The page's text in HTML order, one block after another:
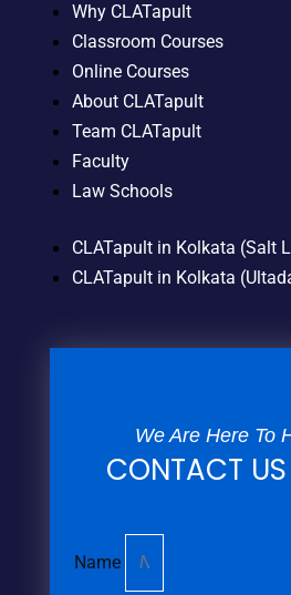
Why CLATapult
Classroom Courses
Online Courses
About CLATapult
Team CLATapult
Faculty
Law Schools
CLATapult in Kolkata (Salt
CLATapult in Kolkata
We Are Here To
CONTACT
Name